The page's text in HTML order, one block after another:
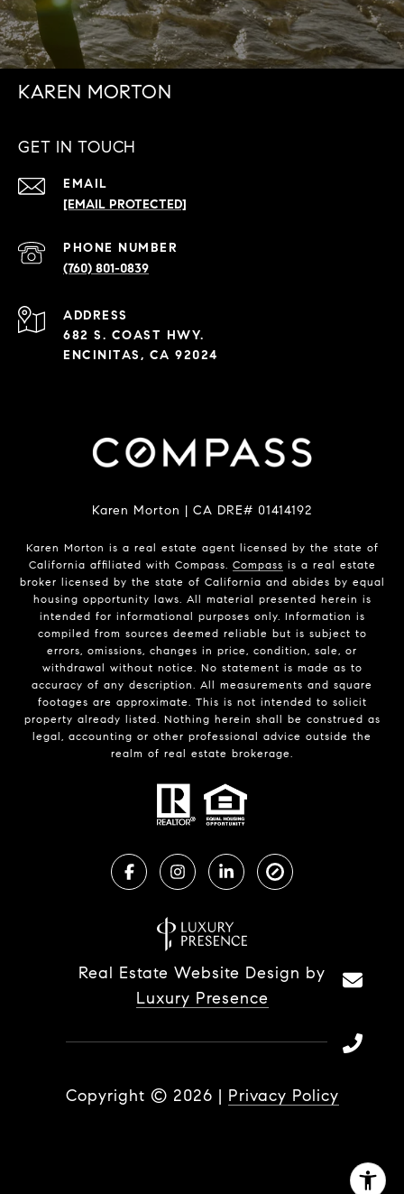
KAREN MORTON
GET IN TOUCH
EMAIL
[EMAIL PROTECTED]
PHONE NUMBER
(760) 801-0839
ADDRESS
682 S. COAST HWY.
ENCINITAS, CA 92024
Karen Morton | CA DRE# 01414192
Karen Morton is a real estate agent licensed by the state of
California affiliated with Compass. Compass is a real estate
broker licensed by the state of California and abides by equal
housing opportunity laws. All material presented herein is
intended for informational purposes only. Information is
compiled from sources deemed reliable but is subject to
errors, omissions, changes in price, condition, sale, or
withdrawal without notice. No statement is made as to
accuracy of any description. All measurements and square
footages are approximate. This is not intended to solicit
property already listed. Nothing herein shall be construed as
legal, accounting or other professional advice outside the
realm of real estate brokerage.
Real Estate Website Design by
Luxury Presence
Copyright © 2026 | Privacy Policy